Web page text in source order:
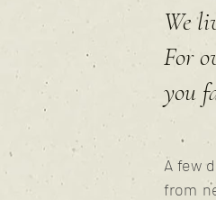
We
For
you
A few
from